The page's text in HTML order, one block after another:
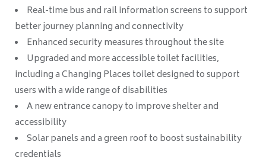
Real-time bus and rail information screens to support
better journey planning and connectivity
Enhanced security measures throughout the site
Upgraded and more accessible toilet facilities,
including a Changing Places toilet designed to support
users with a wide range of disabilities
A new entrance canopy to improve shelter and
accessibility
Solar panels and a green roof to boost sustainability
credentials